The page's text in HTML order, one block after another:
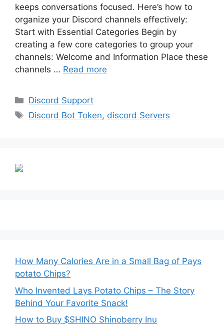
keeps conversations focused. Here’s how to
organize your Discord channels effectively:
Start with Essential Categories Begin by
creating a few core categories to group your
channels: Welcome and Information Place these
channels … Read more
Categories
Discord Support
Tags
Discord Bot Token, discord Servers
How Many Calories Are in a Small Bag of Pays
potato Chips?
Who Invented Lays Potato Chips – The Story
Behind Your Favorite Snack!
How to Buy $SHINO Shinoberry Inu